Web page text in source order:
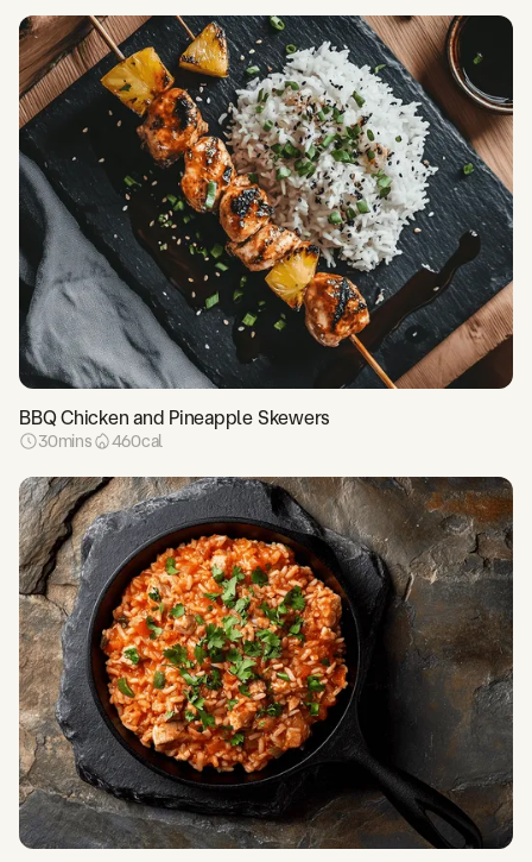
BBQ Chicken and Pineapple Skewers
30mins 460cal